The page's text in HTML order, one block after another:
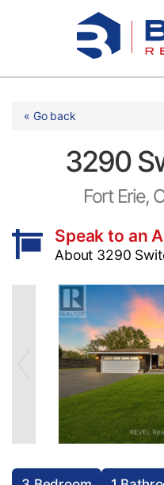
Testimonials
« Go back
3290
Fort Erie,
Speak to an
About 3290